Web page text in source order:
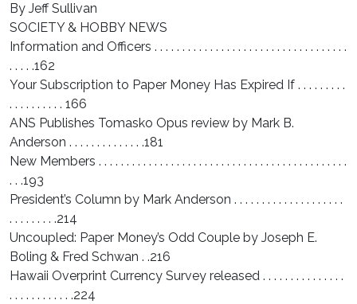
By Jeff Sullivan
SOCIETY & HOBBY NEWS
Information and Officers . . . . . . . . . . . . . . . . . . . . . . . . . . . . . . . . . . .
. . . . .162
Your Subscription to Paper Money Has Expired If . . . . . . . . .
. . . . . . . . . . 166
ANS Publishes Tomasko Opus review by Mark B.
Anderson . . . . . . . . . . . . . .181
New Members . . . . . . . . . . . . . . . . . . . . . . . . . . . . . . . . . . . . . . . . . . . . .
. . .193
President’s Column by Mark Anderson . . . . . . . . . . . . . . . . . . . .
. . . . . . . . .214
Uncoupled: Paper Money’s Odd Couple by Joseph E.
Boling & Fred Schwan . .216
Hawaii Overprint Currency Survey released . . . . . . . . . . . . . . .
. . . . . . . . . . . .224